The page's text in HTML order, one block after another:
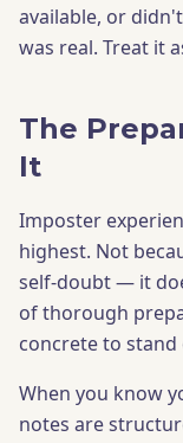
available, or
was real. Treat it
The
It
Imposter
highest. Not
self-doubt — it
of thorough
concrete to stand
When you know
notes are